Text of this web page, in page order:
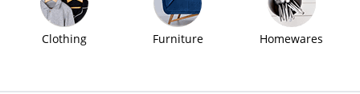
Clothing Furniture Homewares